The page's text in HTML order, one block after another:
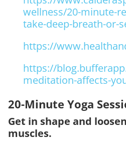
wellness/20-minute-
take-deep-breath-or-
https://
https://
meditation-affects-
20-Minute Yoga
Get in shape and
muscles.